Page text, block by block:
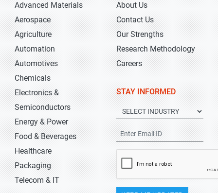
Advanced Materials
Aerospace
Agriculture
Automation
Automotives
Chemicals
Electronics &
Semiconductors
Energy & Power
Food & Beverages
Healthcare
Packaging
Telecom & IT
About Us
Contact Us
Our Strengths
Research Methodology
Careers
STAY INFORMED